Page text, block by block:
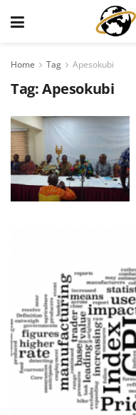
Home Tag Apesokubi
Tag:Apesokubi